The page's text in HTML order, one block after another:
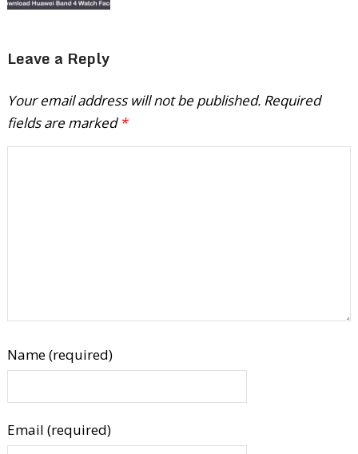
Leave a Reply
Your email address will not be published. Required
fields are marked *
Name (required)
Email (required)